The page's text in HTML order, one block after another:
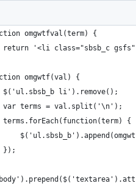
omgwtfval(term) {
return '<li class="sbsb_c
omgwtf(val) {
$('ul.sbsb_b li').remove();
var terms = val.split('\n');
terms.forEach(function(term) {
});